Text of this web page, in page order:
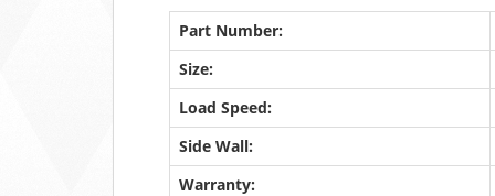
Part Number:
Size:
Load Speed:
Side Wall:
Warranty: